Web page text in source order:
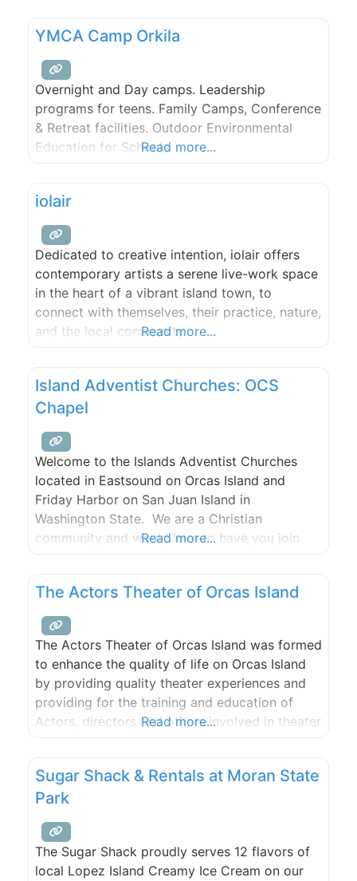
YMCA Camp Orkila
Overnight and Day camps. Leadership
programs for teens. Family Camps, Conference
& Retreat facilities. Outdoor Environmental
Education for Schools.Read more...
iolair
Dedicated to creative intention, iolair offers
contemporary artists a serene live-work space
in the heart of a vibrant island town, to
connect with themselves, their practice, nature,
and the local community.
Read more...
Island Adventist Churches: OCS
Chapel
Welcome to the Islands Adventist Churches
located in Eastsound on Orcas Island and
Friday Harbor on San Juan Island in
Washington State. We are a Christian
community and would love to have you join
Read more...
The Actors Theater of Orcas Island
The Actors Theater of Orcas Island was formed
to enhance the quality of life on Orcas Island
by providing quality theater experiences and
providing for the training and education of
Actors, directors and others involved in theater
participating in theatrical productions.
Read more...
Sugar Shack & Rentals at Moran State
Park
The Sugar Shack proudly serves 12 flavors of
local Lopez Island Creamy Ice Cream on our